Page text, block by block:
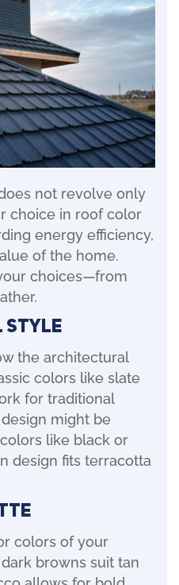
not revolve only
choice in roof color
energy efficiency,
of the home.
choices—from
Style
the architectural
colors like slate
for traditional
might be
like black or
design fits terracotta
colors of your
browns suit tan